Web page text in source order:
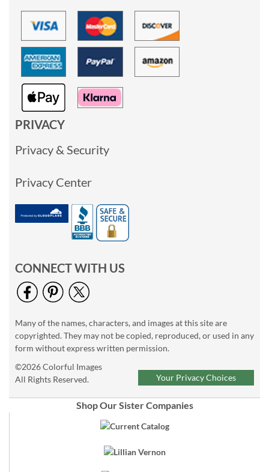
PRIVACY
Privacy & Security
Privacy Center
CONNECT WITH US
Many of the names, characters, and images at this site are
copyrighted. They may not be copied, reproduced, or used in any
form without express written permission.
©2026 Colorful Images
All Rights Reserved.
Your Privacy Choices
Shop Our Sister Companies